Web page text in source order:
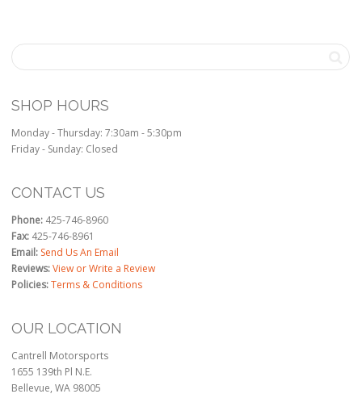
SHOP HOURS
Monday - Thursday: 7:30am - 5:30pm
Friday - Sunday: Closed
CONTACT US
Phone: 425-746-8960
Fax: 425-746-8961
Email: Send Us An Email
Reviews:View or Write a Review
Policies:Terms & Conditions
OUR LOCATION
Cantrell Motorsports
1655 139th Pl N.E.
Bellevue, WA 98005